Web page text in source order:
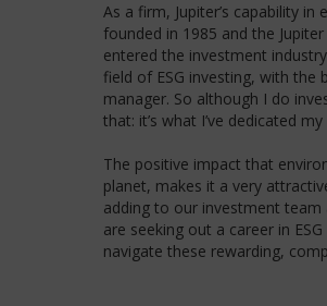
As a firm, Jupiter’s capability
founded in 1985 and the
entered the investment
field of ESG investing, with the
manager. So although I do
that: it’s what I’ve dedicated
The positive impact that
planet, makes it a very
adding to our investment
are seeking out a career in
navigate these rewarding,